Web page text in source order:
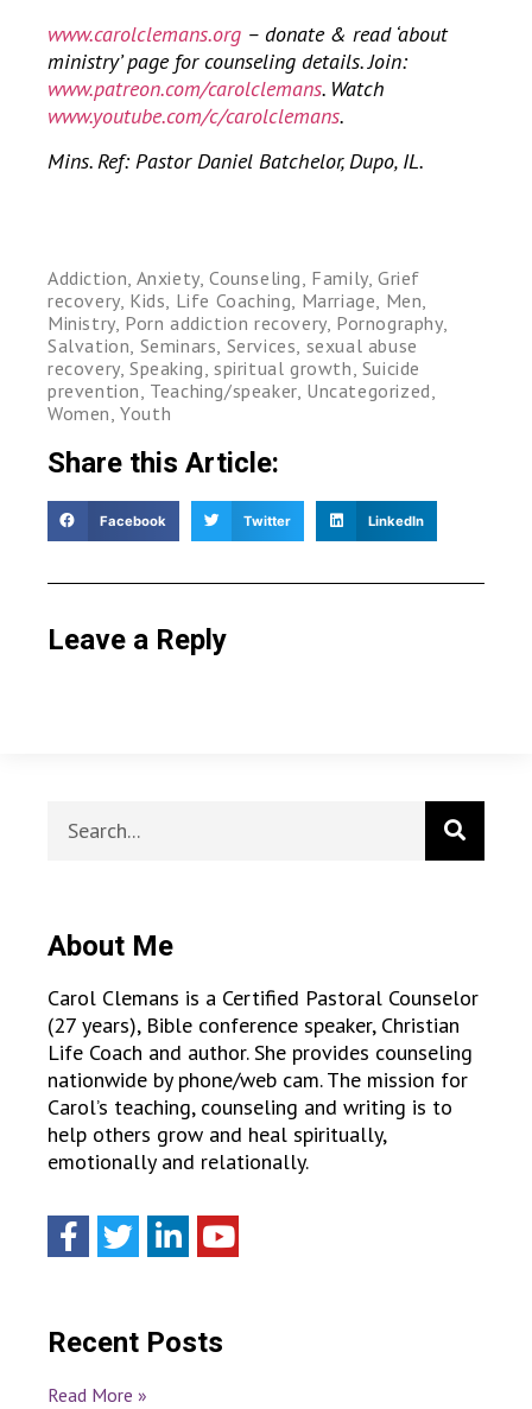
www.carolclemans.org – donate & read ‘about
ministry’ page for counseling details. Join:
www.patreon.com/carolclemans. Watch
www.youtube.com/c/carolclemans.
Mins. Ref: Pastor Daniel Batchelor, Dupo, IL.
Addiction, Anxiety,Counseling, Family,Grief
recovery, Kids, Life Coaching, Marriage, Men,
Ministry, Porn addiction recovery, Pornography,
Salvation, Seminars, Services, sexual abuse
recovery,Speaking,spiritual growth, Suicide
prevention, Teaching/speaker, Uncategorized,
Women,Youth
Share this Article:
Facebook Twitter LinkedIn
Leave a Reply
About Me
Carol Clemans is a Certified Pastoral Counselor
(27 years), Bible conference speaker, Christian
Life Coach and author. She provides counseling
nationwide by phone/web cam. The mission for
Carol’s teaching, counseling and writing is to
help others grow and heal spiritually,
emotionally and relationally.
Recent Posts
Read More »